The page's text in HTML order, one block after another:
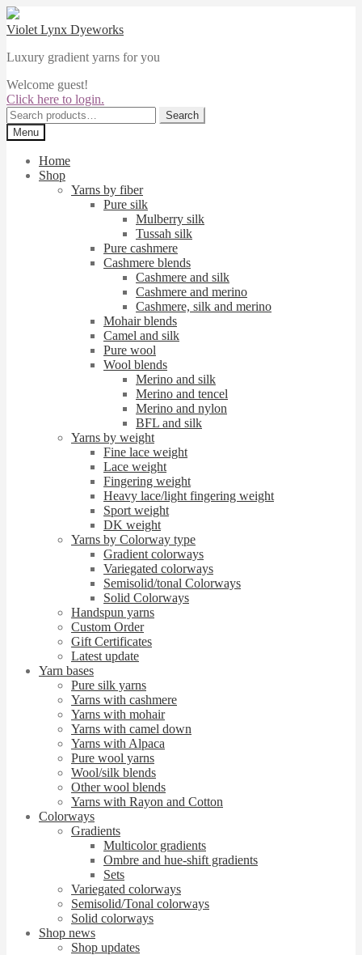
Skip
to
Skip
to
Violet Lynx Dyeworks
Luxury gradient yarns for you
Welcome guest!
Click here to login.
Search
for:
Search
Menu
Home
Shop
Yarns by fiber
Pure silk
Mulberry silk
Tussah silk
Pure cashmere
Cashmere blends
Cashmere and silk
Cashmere and merino
Cashmere, silk and merino
Mohair blends
Camel and silk
Pure wool
Wool blends
Merino and silk
Merino and tencel
Merino and nylon
BFL and silk
Yarns by weight
Fine lace weight
Lace weight
Fingering weight
Heavy lace/light fingering weight
Sport weight
DK weight
Yarns by Colorway type
Gradient colorways
Variegated colorways
Semisolid/tonal Colorways
Solid Colorways
Handspun yarns
Custom Order
Gift Certificates
Latest update
Yarn bases
Pure silk yarns
Yarns with cashmere
Yarns with mohair
Yarns with camel down
Yarns with Alpaca
Pure wool yarns
Wool/silk blends
Other wool blends
Yarns with Rayon and Cotton
Colorways
Gradients
Multicolor gradients
Ombre and hue-shift gradients
Sets
Variegated colorways
Semisolid/Tonal colorways
Solid colorways
Shop news
Shop updates